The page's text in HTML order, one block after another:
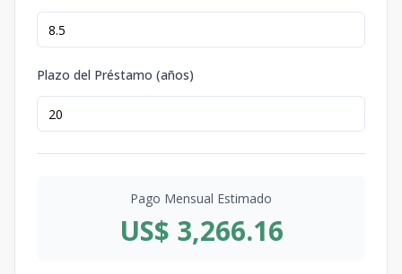
Plazo del Préstamo (años)
Pago Mensual Estimado
US$ 3,266.16